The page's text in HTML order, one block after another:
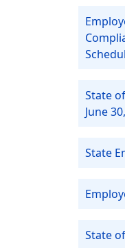
State
June
State
State